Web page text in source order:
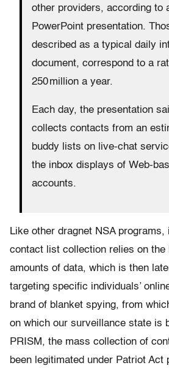
other providers, according to
PowerPoint presentation.
described as a typical daily
document, correspond to a
250 million a year.
Each day, the presentation
collects contacts from an
buddy lists on live-chat
the inbox displays of Web-
accounts.
Like other dragnet NSA
contact list collection relies on the
amounts of data, which is then
targeting specific individuals’
brand of blanket spying, from
on which our surveillance state is
PRISM, the mass collection of
been legitimated under Patriot Act